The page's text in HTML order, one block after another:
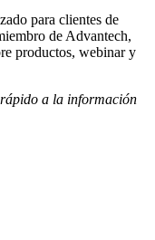
para clientes de
de Advantech,
productos, webinar y
a la información